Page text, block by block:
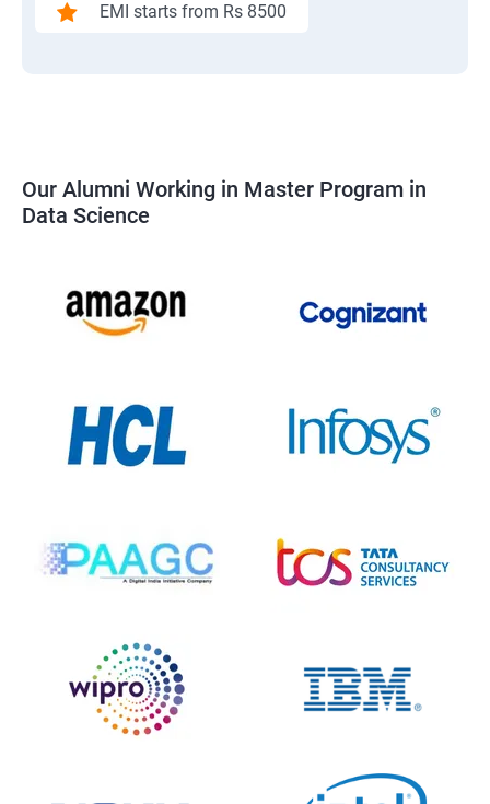
EMI starts from Rs 8500
Our Alumni Working in Master Program in
Data Science